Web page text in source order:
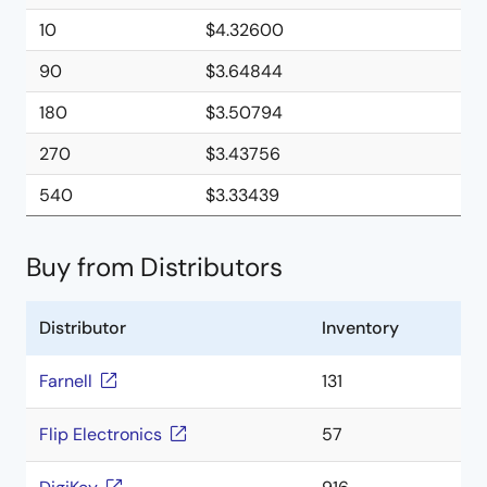
10
$4.32600
90
$3.64844
180
$3.50794
270
$3.43756
540
$3.33439
Buy from Distributors
Distributor Inventory
Farnell 131
Flip Electronics 57